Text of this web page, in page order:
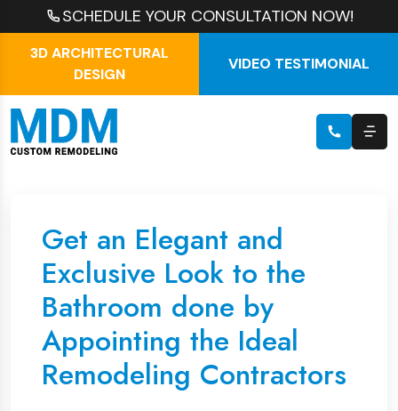
SCHEDULE YOUR CONSULTATION NOW!
3D ARCHITECTURAL
DESIGN
VIDEO TESTIMONIAL
Get an Elegant and
Exclusive Look to the
Bathroom done by
Appointing the Ideal
Remodeling Contractors